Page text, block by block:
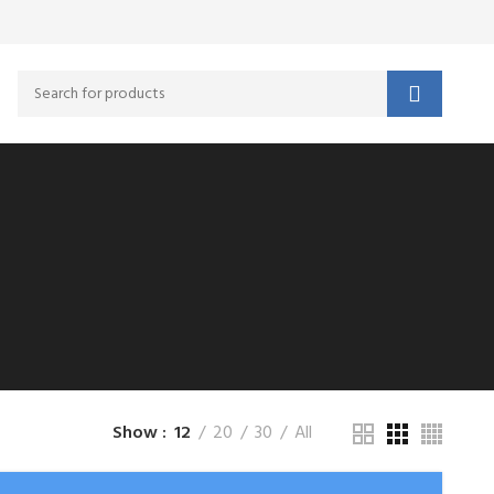
Show 12 20 30 All